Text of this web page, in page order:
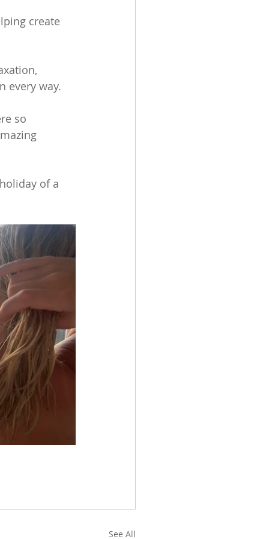
create
every way.
so
of a
See All